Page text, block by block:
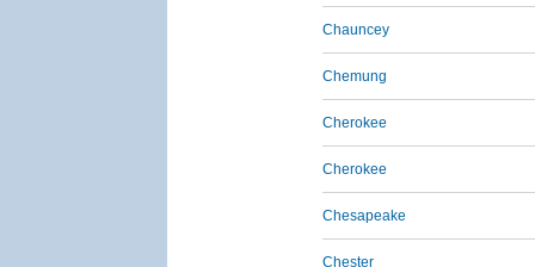
Chauncey
Chemung
Cherokee
Cherokee
Chesapeake
Chester